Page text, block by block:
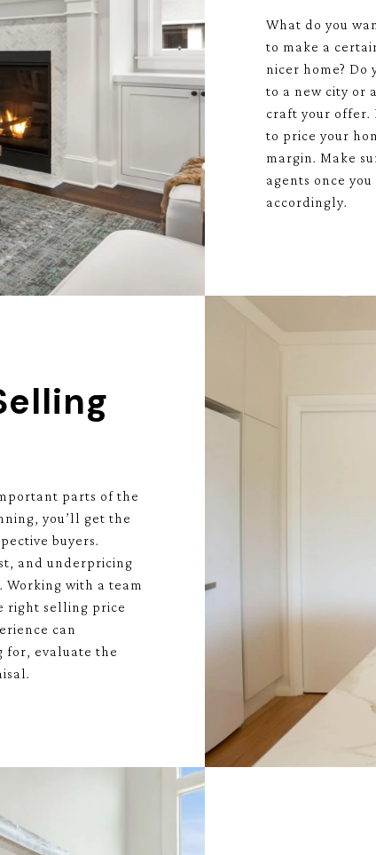
What do you
to make a
nicer home? Do
to a new city or
craft your offer.
to price your
margin. Make
agents once
accordingly.
parts of the
you’ll get the
buyers.
and underpricing
Working with a team
right selling price
can
for, evaluate the